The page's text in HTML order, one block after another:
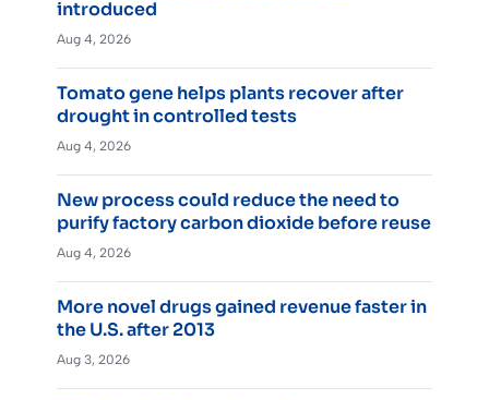
introduced
Aug 4, 2026
Tomato gene helps plants recover after
drought in controlled tests
Aug 4, 2026
New process could reduce the need to
purify factory carbon dioxide before reuse
Aug 4, 2026
More novel drugs gained revenue faster in
the U.S. after 2013
Aug 3, 2026